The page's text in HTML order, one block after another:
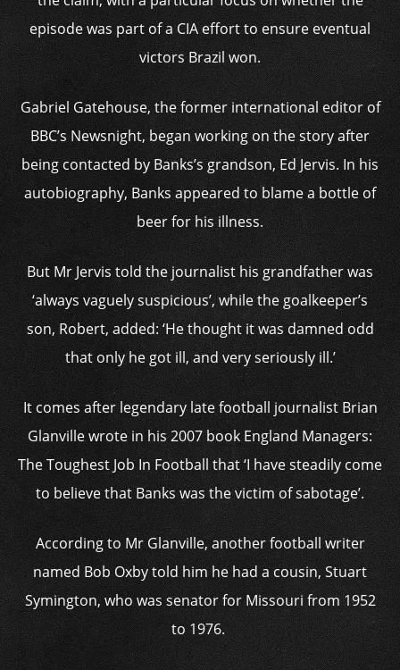
episode was part of a CIA effort to ensure eventual
victors Brazil won.
Gabriel Gatehouse, the former international editor of
BBC’s Newsnight, began working on the story after
being contacted by Banks’s grandson, Ed Jervis. In his
autobiography, Banks appeared to blame a bottle of
beer for his illness.
But Mr Jervis told the journalist his grandfather was
‘always vaguely suspicious’, while the goalkeeper’s
son, Robert, added: ‘He thought it was damned odd
that only he got ill, and very seriously ill.’
It comes after legendary late football journalist Brian
Glanville wrote in his 2007 book England Managers:
The Toughest Job In Football that ‘I have steadily come
to believe that Banks was the victim of sabotage’.
According to Mr Glanville, another football writer
named Bob Oxby told him he had a cousin, Stuart
Symington, who was senator for Missouri from 1952
to 1976.